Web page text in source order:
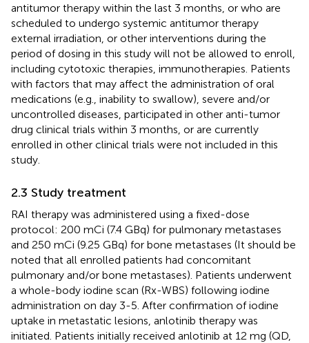
antitumor therapy within the last 3 months, or who are
scheduled to undergo systemic antitumor therapy
external irradiation, or other interventions during the
period of dosing in this study will not be allowed to enroll,
including cytotoxic therapies, immunotherapies. Patients
with factors that may affect the administration of oral
medications (e.g., inability to swallow), severe and/or
uncontrolled diseases, participated in other anti-tumor
drug clinical trials within 3 months, or are currently
enrolled in other clinical trials were not included in this
study.
2.3 Study treatment
RAI therapy was administered using a fixed-dose
protocol: 200 mCi (7.4 GBq) for pulmonary metastases
and 250 mCi (9.25 GBq) for bone metastases (It should be
noted that all enrolled patients had concomitant
pulmonary and/or bone metastases). Patients underwent
a whole-body iodine scan (Rx-WBS) following iodine
administration on day 3-5. After confirmation of iodine
uptake in metastatic lesions, anlotinib therapy was
initiated. Patients initially received anlotinib at 12 mg (QD,